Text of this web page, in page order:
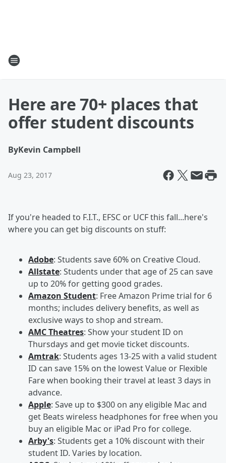
Here are 70+ places that
offer student discounts
ByKevin Campbell
Aug 23, 2017
If you're headed to F.I.T., EFSC or UCF this fall...here's
where you can get big discounts on stuff:
Adobe: Students save 60% on Creative Cloud.
Allstate: Students under that age of 25 can save
up to 20% for getting good grades.
Amazon Student: Free Amazon Prime trial for 6
months; includes delivery benefits, as well as
exclusive ways to shop and stream.
AMC Theatres: Show your student ID on
Thursdays and get movie ticket discounts.
Amtrak: Students ages 13-25 with a valid student
ID can save 15% on the lowest Value or Flexible
Fare when booking their travel at least 3 days in
advance.
Apple: Save up to $300 on any eligible Mac and
get Beats wireless headphones for free when you
buy an eligible Mac or iPad Pro for college.
Arby's: Students get a 10% discount with their
student ID. Varies by location.